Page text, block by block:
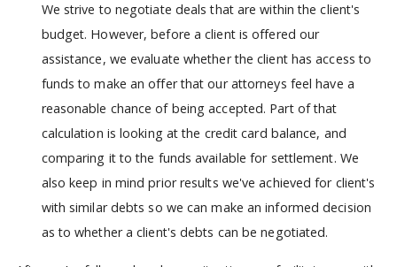
We strive to negotiate deals that are within the client's
budget. However, before a client is offered our
assistance, we evaluate whether the client has access to
funds to make an offer that our attorneys feel have a
reasonable chance of being accepted. Part of that
calculation is looking at the credit card balance, and
comparing it to the funds available for settlement. We
also keep in mind prior results we've achieved for client's
with similar debts so we can make an informed decision
as to whether a client's debts can be negotiated.